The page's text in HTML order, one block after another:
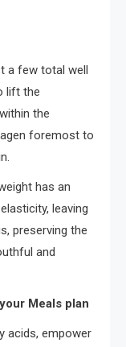
a few total well
lift the
the
foremost to
has an
leaving
preserving the
and
Meals plan
acids, empower